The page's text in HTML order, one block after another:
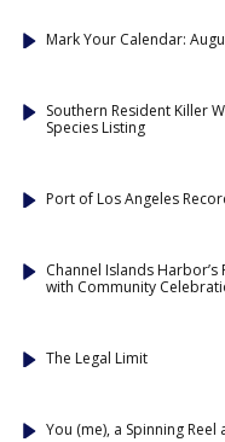
Mark Your Calendar:
Southern Resident Killer
Species Listing
Port of Los Angeles
Channel Islands Harbor’s
with Community
The Legal Limit
You (me), a Spinning